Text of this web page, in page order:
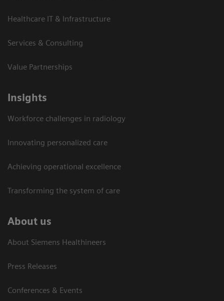
Healthcare IT & Infrastructure
Services & Consulting
Value Partnerships
Insights
Workforce challenges in radiology
Innovating personalized care
Achieving operational excellence​
Transforming the system of care
About us
About Siemens Healthineers
Press Releases
Conferences & Events